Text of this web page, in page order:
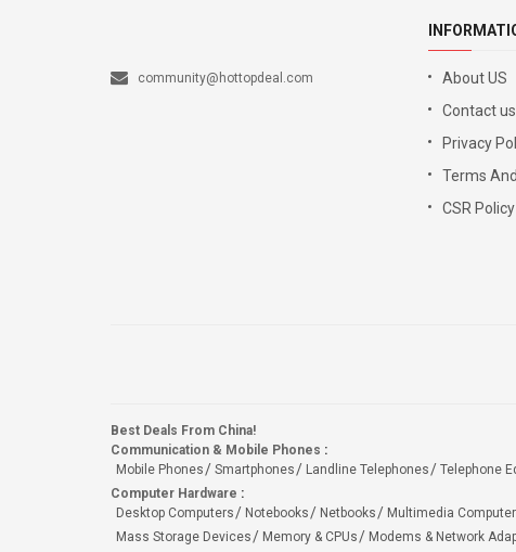
community@hottopdeal.com
About US
Contact us
Privacy
Terms
CSR Policy
Best Deals From China!
Communication & Mobile Phones :
Mobile Phones
Smartphones Landline Telephones Telephone
Computer Hardware :
Desktop Computers
Notebooks Netbooks Multimedia
Mass Storage Devices
Memory & CPUs Modems & Network